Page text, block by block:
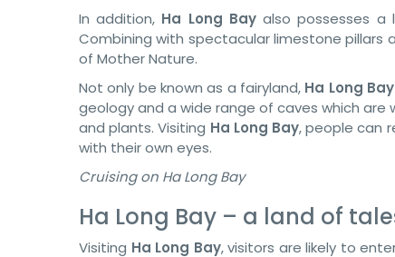
In addition, Ha Long Bayalso possesses a
Combining with spectacular limestone pillars
of Mother Nature.
Not only be known as a fairyland, Ha Long Bay
geology and a wide range of caves which are
and plants. Visiting Ha Long Bay, people can
with their own eyes.
Cruising on Ha Long Bay
Ha Long Bay – a land of
Visiting Ha Long Bay, visitors are likely to